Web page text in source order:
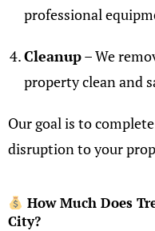
professional
Cleanup– We
property clean and
Our goal is to
disruption to your
How Much Does
City?